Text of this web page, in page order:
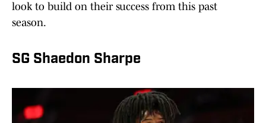
look to build on their success from this past
season.
SG Shaedon Sharpe